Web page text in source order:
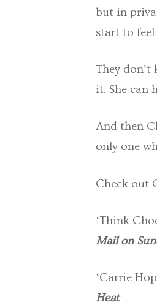
but in
start to
They don’t
it. She can
And then
only one
Check out
‘Think
Mail on
‘Carrie
Heat